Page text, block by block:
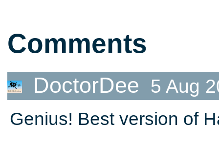
Comments
DoctorDee 5 Aug
Genius! Best version of